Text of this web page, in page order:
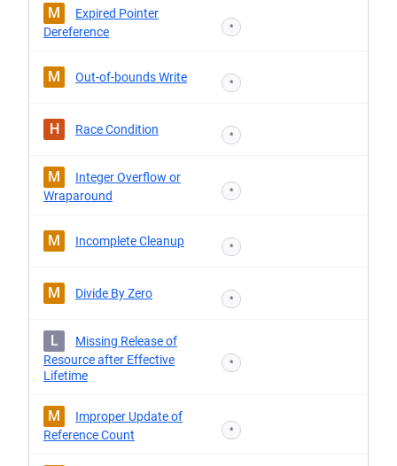
M
Expired Pointer
Dereference
*
M Out-of-bounds Write *
H Race Condition *
M
Integer Overflow or
Wraparound
*
M Incomplete Cleanup *
M Divide By Zero *
L
Missing Release of
Resource after Effective
Lifetime
*
M
Improper Update of
Reference Count
*